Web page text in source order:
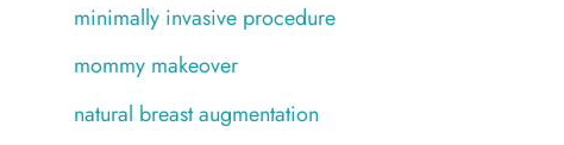
minimally invasive procedure
mommy makeover
natural breast augmentation